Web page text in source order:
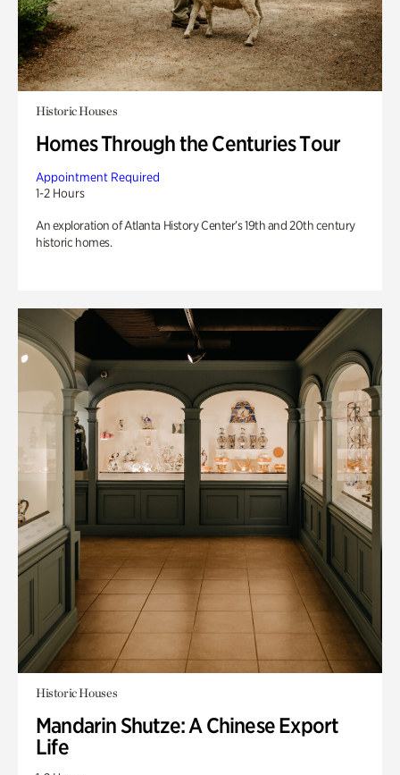
Historic Houses
Homes Through the Centuries Tour
Appointment Required
1-2 Hours
An exploration of Atlanta History Center’s 19th and 20th century
historic homes.
Historic Houses
Mandarin Shutze: A Chinese Export
Life